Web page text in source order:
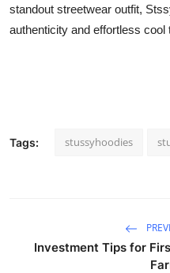
standout streetwear outfit,
authenticity and effortless
Tags: stussyhoodies
Investment Tips for